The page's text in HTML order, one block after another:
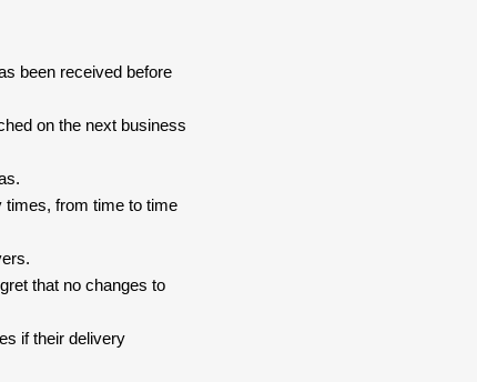
been received before
on the next business
times, from time to time
that no changes to
if their delivery